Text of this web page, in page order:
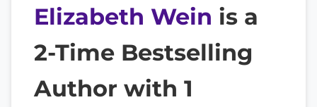
Elizabeth Wein is a
2-Time Bestselling
Author with 1